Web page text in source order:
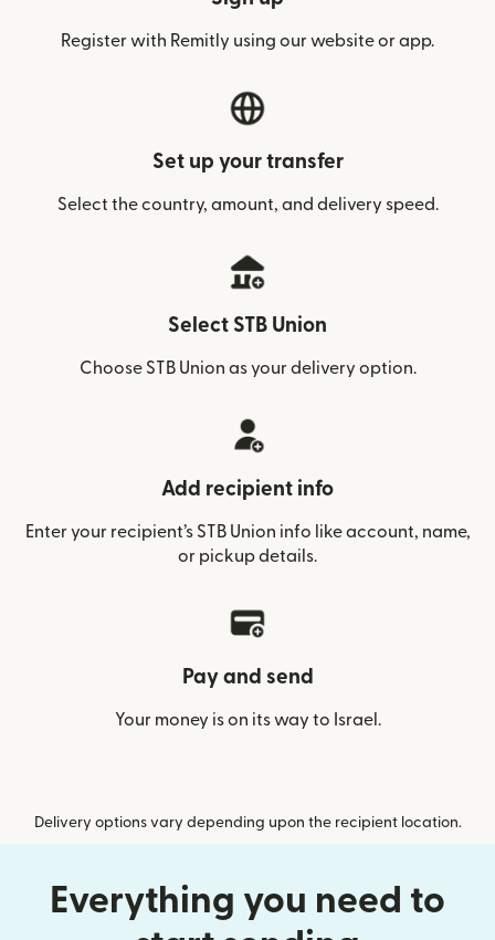
Register with Remitly using our website or app.
Set up your transfer
Select the country, amount, and delivery speed.
Select STB Union
Choose STB Union as your delivery option.
Add recipient info
Enter your recipient’s STB Union info like account, name,
or pickup details.
Pay and send
Your money is on its way to Israel.
Delivery options vary depending upon the recipient location.
Everything you need to